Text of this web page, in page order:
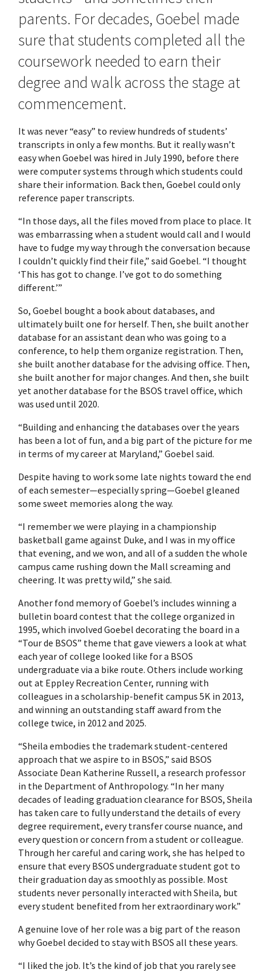
parents. For decades, Goebel made
sure that students completed all the
coursework needed to earn their
degree and walk across the stage at
commencement.
It was never “easy” to review hundreds of students’
transcripts in only a few months. But it really wasn’t
easy when Goebel was hired in July 1990, before there
were computer systems through which students could
share their information. Back then, Goebel could only
reference paper transcripts.
“In those days, all the files moved from place to place. It
was embarrassing when a student would call and I would
have to fudge my way through the conversation because
I couldn’t quickly find their file,” said Goebel. “I thought
‘This has got to change. I’ve got to do something
different.’”
So, Goebel bought a book about databases, and
ultimately built one for herself. Then, she built another
database for an assistant dean who was going to a
conference, to help them organize registration. Then,
she built another database for the advising office. Then,
she built another for major changes. And then, she built
yet another database for the BSOS travel office, which
was used until 2020.
“Building and enhancing the databases over the years
has been a lot of fun, and a big part of the picture for me
in terms of my career at Maryland,” Goebel said.
Despite having to work some late nights toward the end
of each semester—especially spring—Goebel gleaned
some sweet memories along the way.
“I remember we were playing in a championship
basketball game against Duke, and I was in my office
that evening, and we won, and all of a sudden the whole
campus came rushing down the Mall screaming and
cheering. It was pretty wild,” she said.
Another fond memory of Goebel’s includes winning a
bulletin board contest that the college organized in
1995, which involved Goebel decorating the board in a
“Tour de BSOS” theme that gave viewers a look at what
each year of college looked like for a BSOS
undergraduate via a bike route. Others include working
out at Eppley Recreation Center, running with
colleagues in a scholarship-benefit campus 5K in 2013,
and winning an outstanding staff award from the
college twice, in 2012 and 2025.
“Sheila embodies the trademark student-centered
approach that we aspire to in BSOS,” said BSOS
Associate Dean Katherine Russell, a research professor
in the Department of Anthropology. “In her many
decades of leading graduation clearance for BSOS, Sheila
has taken care to fully understand the details of every
degree requirement, every transfer course nuance, and
every question or concern from a student or colleague.
Through her careful and caring work, she has helped to
ensure that every BSOS undergraduate student got to
their graduation day as smoothly as possible. Most
students never personally interacted with Sheila, but
every student benefited from her extraordinary work.”
A genuine love of her role was a big part of the reason
why Goebel decided to stay with BSOS all these years.
“I liked the job. It’s the kind of job that you rarely see